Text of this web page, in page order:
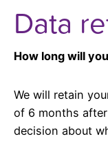
Data
How long will
We will retain
of 6 months
decision about